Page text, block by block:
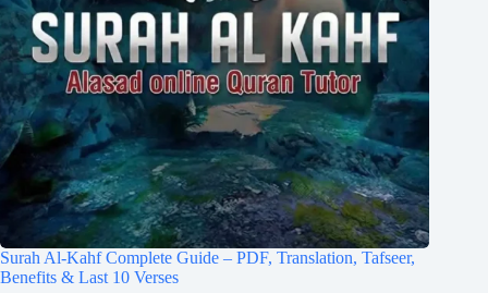
Surah Al-Kahf Complete Guide – PDF, Translation, Tafseer,
Benefits & Last 10 Verses